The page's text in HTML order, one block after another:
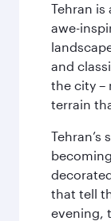
Tehran
awe-
and
the city –
terrain
Tehran’s
that tell
evening,